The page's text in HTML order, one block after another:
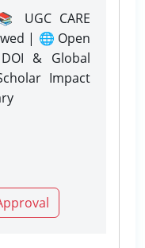
UGC CARE
| 🌐 Open
& Global
Impact